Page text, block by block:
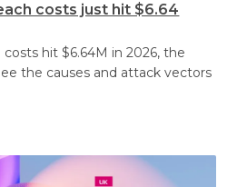
costs just hit $6.64
hit $6.64M in 2026, the
the causes and attack vectors